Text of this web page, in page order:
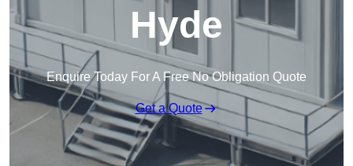
Hyde
Enquire Today For A Free No Obligation Quote
Get a Quote